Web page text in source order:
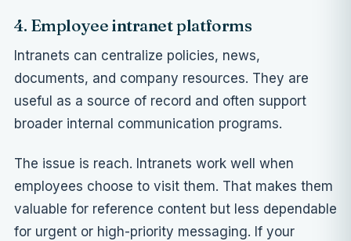
4. Employee intranet platforms
Intranets can centralize policies, news,
documents, and company resources. They are
useful as a source of record and often support
broader internal communication programs.
The issue is reach. Intranets work well when
employees choose to visit them. That makes them
valuable for reference content but less dependable
for urgent or high-priority messaging. If your